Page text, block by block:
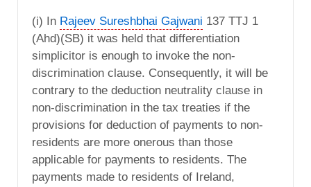
(i) In Rajeev Sureshbhai Gajwani 137 TTJ 1
(Ahd)(SB) it was held that differentiation
simplicitor is enough to invoke the non-
discrimination clause. Consequently, it will be
contrary to the deduction neutrality clause in
non-discrimination in the tax treaties if the
provisions for deduction of payments to non-
residents are more onerous than those
applicable for payments to residents. The
payments made to residents of Ireland,